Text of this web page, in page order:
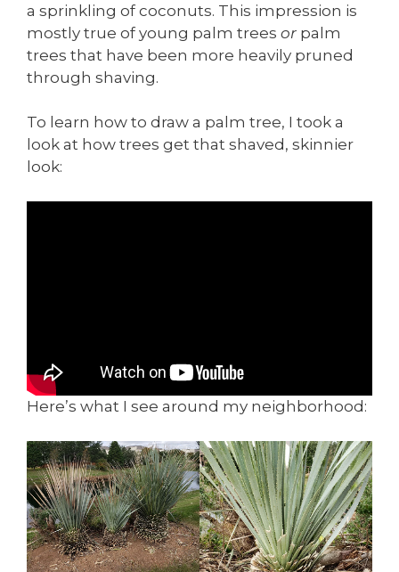
a sprinkling of coconuts. This impression is
mostly true of young palm trees or palm
trees that have been more heavily pruned
through shaving.
To learn how to draw a palm tree, I took a
look at how trees get that shaved, skinnier
look:
Here’s what I see around my neighborhood: